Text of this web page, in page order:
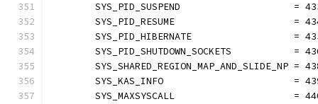
SYS_PID_SUSPEND                    =
SYS_PID_RESUME                     =
SYS_PID_HIBERNATE                  =
SYS_PID_SHUTDOWN_SOCKETS           =
SYS_SHARED_REGION_MAP_AND_SLIDE_NP =
SYS_KAS_INFO                       =
SYS_MAXSYSCALL                     =